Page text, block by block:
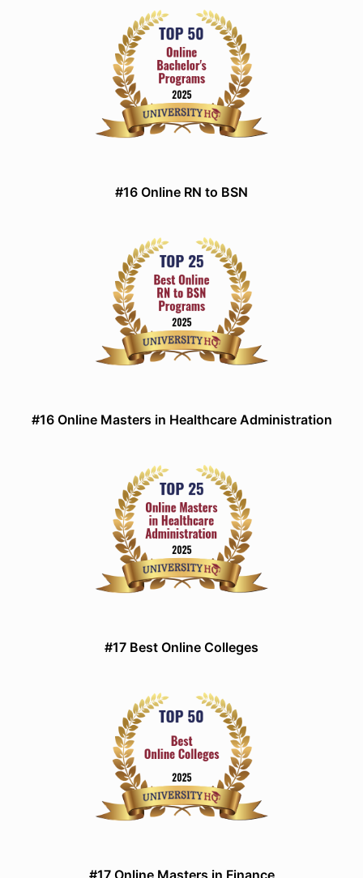
#16 Online RN to BSN
#16 Online Masters in Healthcare Administration
#17 Best Online Colleges
#17 Online Masters in Finance